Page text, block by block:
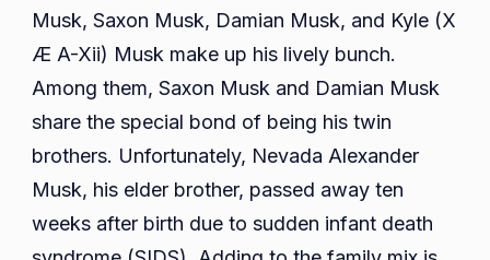
Musk, Saxon Musk, Damian Musk, and Kyle (X
Æ A-Xii) Musk make up his lively bunch.
Among them, Saxon Musk and Damian Musk
share the special bond of being his twin
brothers. Unfortunately, Nevada Alexander
Musk, his elder brother, passed away ten
weeks after birth due to sudden infant death